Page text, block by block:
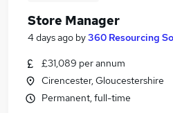
Search
Similar searches:
Manager jobs
Store Manager
4 days ago by360 Resourcing
£31,089 per annum
Cirencester, Gloucestershire
Permanent, full-time